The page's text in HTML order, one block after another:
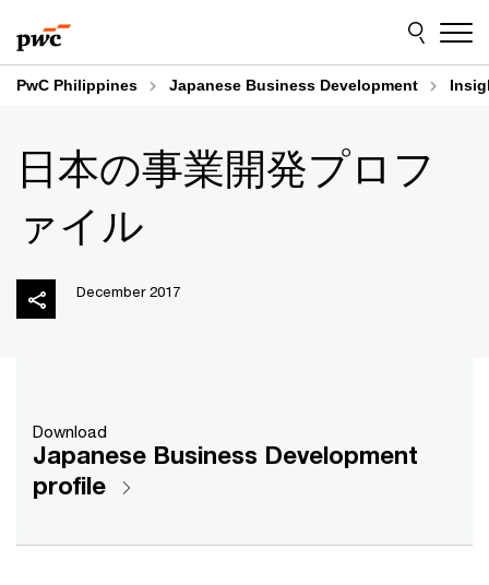
to
content
to
footer
PwC Philippines Japanese Business Development
日本の事業開発プロフ
ァイル
December 2017
Download
Japanese Business Development
profile